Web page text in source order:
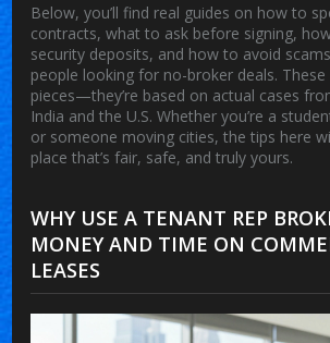
Below, you’ll find real guides on how to
contracts, what to ask before signing,
security deposits, and how to avoid
people looking for no-broker deals. These
pieces—they’re based on actual cases
India and the U.S. Whether you’re a
or someone moving cities, the tips here
place that’s fair, safe, and truly yours.
WHY USE A TENANT REP
MONEY AND TIME ON
LEASES